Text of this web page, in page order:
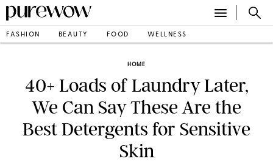
FASHION BEAUTY FOOD WELLNESS
HOME
40+ Loads of Laundry Later,
We Can Say These Are the
Best Detergents for Sensitive
Skin